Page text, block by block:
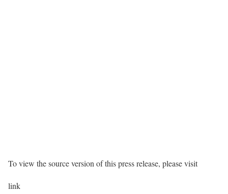
To view the source version of this press release, please visit
link